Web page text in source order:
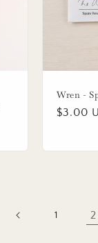
Wren -
Regular
$3.00
1 2